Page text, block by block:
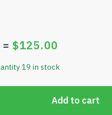
=$125.00
19 in stock
Add to cart